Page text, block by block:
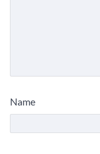
Name